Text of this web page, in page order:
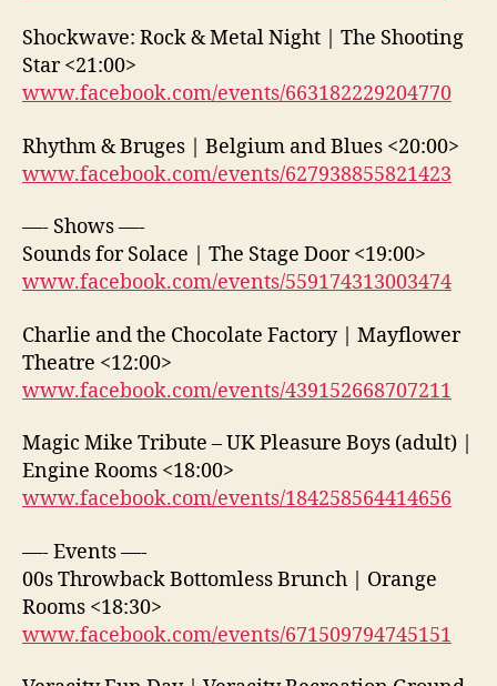
Shockwave: Rock & Metal Night | The Shooting
Star <21:00>
www.facebook.com/events/663182229204770
Rhythm & Bruges | Belgium and Blues <20:00>
www.facebook.com/events/627938855821423
—- Shows —-
Sounds for Solace | The Stage Door <19:00>
www.facebook.com/events/559174313003474
Charlie and the Chocolate Factory | Mayflower
Theatre <12:00>
www.facebook.com/events/439152668707211
Magic Mike Tribute – UK Pleasure Boys (adult) |
Engine Rooms <18:00>
www.facebook.com/events/184258564414656
—- Events —-
00s Throwback Bottomless Brunch | Orange
Rooms <18:30>
www.facebook.com/events/671509794745151